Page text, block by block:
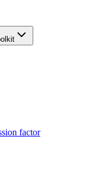
factor